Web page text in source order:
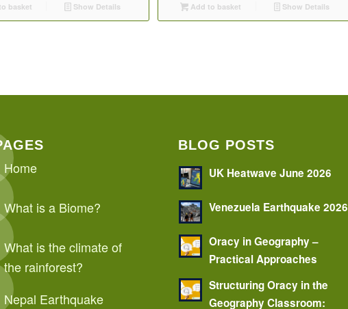
basket Show Details Add to basket Show Details
Home
What is a Biome?
What is the climate of
the rainforest?
Nepal Earthquake
BLOG POSTS
UK Heatwave June 2026
Venezuela Earthquake 2026
Oracy in Geography –
Practical Approaches
Structuring Oracy in the
Geography Classroom: